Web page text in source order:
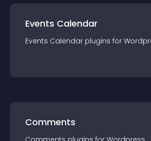
Events Calendar
Events Calendar plugins for
Comments